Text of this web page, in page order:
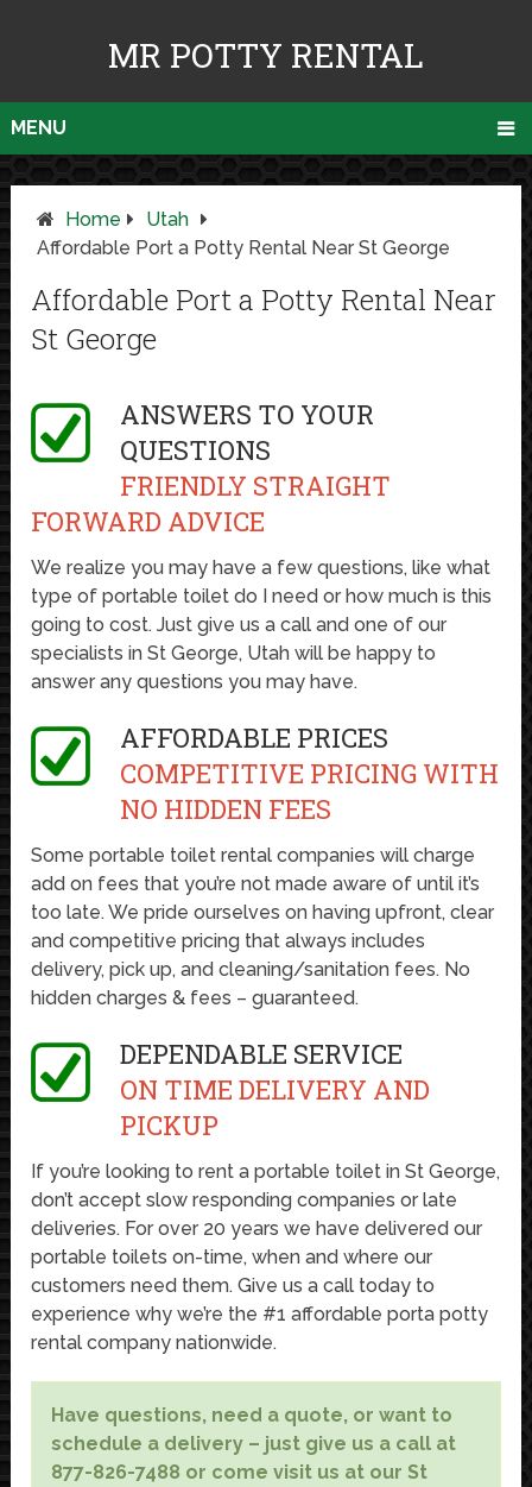
MR POTTY RENTAL
MENU
Home
Utah
Affordable Port a Potty Rental Near St George
Affordable Port a Potty Rental Near
St George
ANSWERS TO YOUR
QUESTIONS
FRIENDLY STRAIGHT
FORWARD ADVICE
We realize you may have a few questions, like what
type of portable toilet do I need or how much is this
going to cost. Just give us a call and one of our
specialists in St George, Utah will be happy to
answer any questions you may have.
AFFORDABLE PRICES
COMPETITIVE PRICING WITH
NO HIDDEN FEES
Some portable toilet rental companies will charge
add on fees that you’re not made aware of until it’s
too late. We pride ourselves on having upfront, clear
and competitive pricing that always includes
delivery, pick up, and cleaning/sanitation fees. No
hidden charges & fees – guaranteed.
DEPENDABLE SERVICE
ON TIME DELIVERY AND
PICKUP
If you’re looking to rent a portable toilet in St George,
don’t accept slow responding companies or late
deliveries. For over 20 years we have delivered our
portable toilets on-time, when and where our
customers need them. Give us a call today to
experience why we’re the #1 affordable porta potty
rental company nationwide.
Have questions, need a quote, or want to
schedule a delivery – just give us a call at
877-826-7488 or come visit us at our St